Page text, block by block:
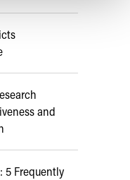
and
5 Frequently